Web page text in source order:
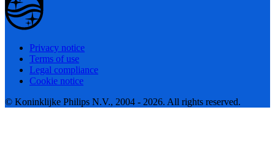
Privacy notice
Terms of use
Legal compliance
Cookie notice
© Koninklijke Philips N.V., 2004 - 2026. All rights reserved.